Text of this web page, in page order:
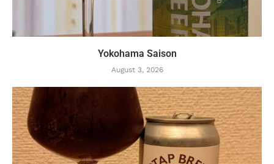
Yokohama Saison
August 3, 2026